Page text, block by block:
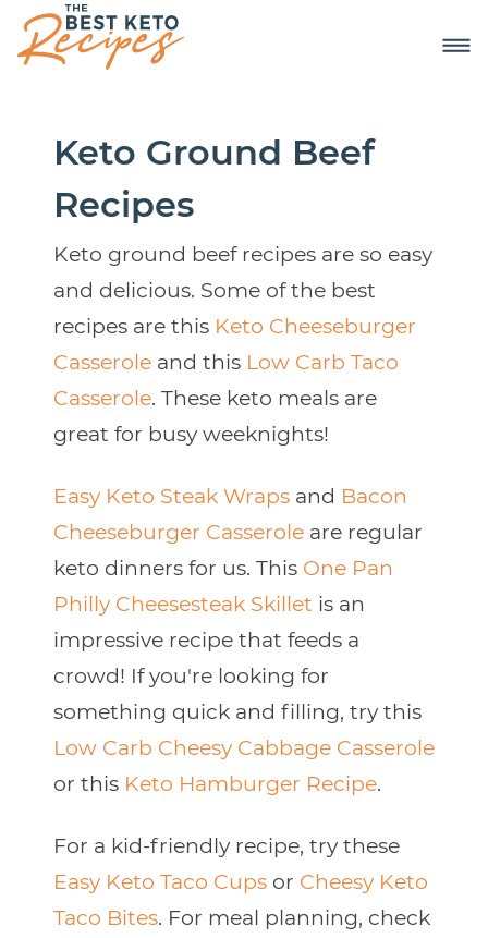
Keto Ground Beef
Recipes
Keto ground beef recipes are so easy
and delicious. Some of the best
recipes are this Keto Cheeseburger
Casseroleand this Low Carb Taco
Casserole. These keto meals are
great for busy weeknights!
Easy Keto Steak Wrapsand Bacon
Cheeseburger Casseroleare regular
keto dinners for us. This One Pan
Philly Cheesesteak Skillet is an
impressive recipe that feeds a
crowd! If you're looking for
something quick and filling, try this
Low Carb Cheesy Cabbage Casserole
or this Keto Hamburger Recipe.
For a kid-friendly recipe, try these
Easy Keto Taco Cupsor Cheesy Keto
Taco Bites. For meal planning, check